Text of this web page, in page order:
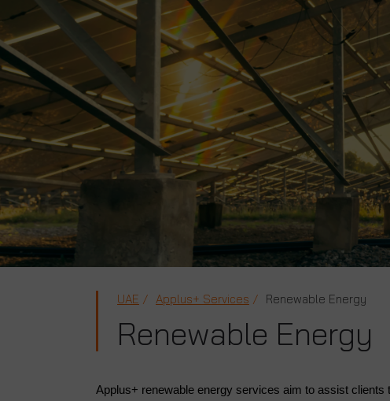
UAE Applus+ Services Renewable Energy
Renewable Energy
Applus+ renewable energy services aim to assist clients